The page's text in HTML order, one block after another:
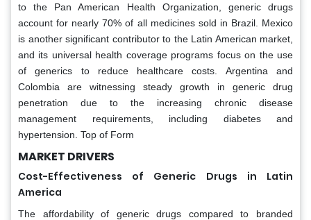
to the Pan American Health Organization, generic drugs
account for nearly 70% of all medicines sold in Brazil. Mexico
is another significant contributor to the Latin American market,
and its universal health coverage programs focus on the use
of generics to reduce healthcare costs. Argentina and
Colombia are witnessing steady growth in generic drug
penetration due to the increasing chronic disease
management requirements, including diabetes and
hypertension. Top of Form
MARKET DRIVERS
Cost-Effectiveness of Generic Drugs in Latin
America
The affordability of generic drugs compared to branded